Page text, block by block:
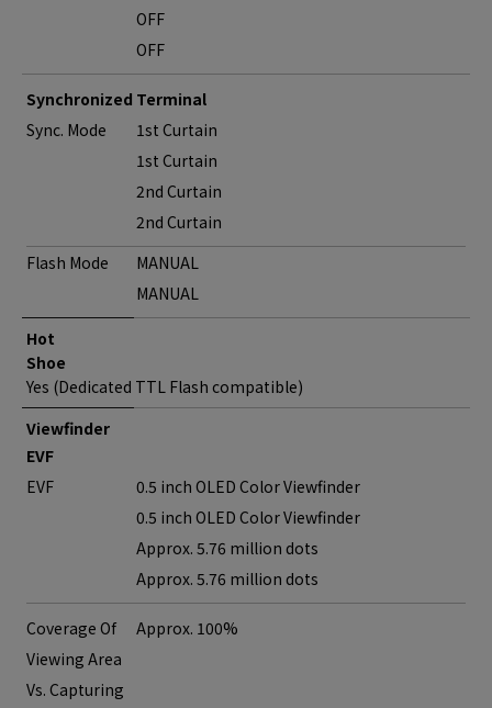
OFF
OFF
Synchronized Terminal
Sync. Mode
1st Curtain
1st Curtain
2nd Curtain
2nd Curtain
Flash Mode
MANUAL
MANUAL
Hot
Shoe
Yes (Dedicated TTL Flash compatible)
Viewfinder
EVF
EVF
0.5 inch OLED Color Viewfinder
0.5 inch OLED Color Viewfinder
Approx. 5.76 million dots
Approx. 5.76 million dots
Coverage Of
Viewing Area
Vs. Capturing
Approx. 100%